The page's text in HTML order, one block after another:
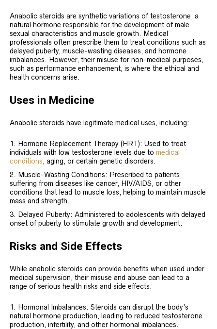
Anabolic steroids are synthetic variations of testosterone, a
natural hormone responsible for the development of male
sexual characteristics and muscle growth. Medical
professionals often prescribe them to treat conditions such as
delayed puberty, muscle-wasting diseases, and hormone
imbalances. However, their misuse for non-medical purposes,
such as performance enhancement, is where the ethical and
health concerns arise.
Uses in Medicine
Anabolic steroids have legitimate medical uses, including:
Hormone Replacement Therapy (HRT): Used to treat
individuals with low testosterone levels due to medical
conditions, aging, or certain genetic disorders.
Muscle-Wasting Conditions: Prescribed to patients
suffering from diseases like cancer, HIV/AIDS, or other
conditions that lead to muscle loss, helping to maintain muscle
mass and strength.
Delayed Puberty: Administered to adolescents with delayed
onset of puberty to stimulate growth and development.
Risks and Side Effects
While anabolic steroids can provide benefits when used under
medical supervision, their misuse and abuse can lead to a
range of serious health risks and side effects:
Hormonal Imbalances: Steroids can disrupt the body’s
natural hormone production, leading to reduced testosterone
production, infertility, and other hormonal imbalances.